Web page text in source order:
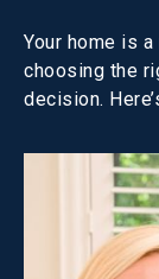
Your home is
choosing the
decision.